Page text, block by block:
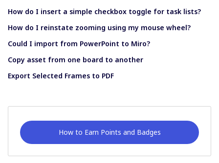
How do I insert a simple checkbox toggle for task lists?
How do I reinstate zooming using my mouse wheel?
Could I import from PowerPoint to Miro?
Copy asset from one board to another
Export Selected Frames to PDF
How to Earn Points and Badges